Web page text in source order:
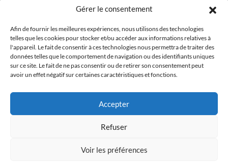
Gérer le consentement
Afin de fournir les meilleures expériences, nous utilisons des technologies
telles que les cookies pour stocker et/ou accéder aux informations relatives à
l'appareil. Le fait de consentir à ces technologies nous permettra de traiter des
données telles que le comportement de navigation ou des identifiants uniques
sur ce site. Le fait de ne pas consentir ou de retirer son consentement peut
avoir un effet négatif sur certaines caractéristiques et fonctions.
Accepter
Refuser
Voir les préférences
Popular Editorials
Popular Free Games
LATEST UPDATES
© 1998 - 2026 MegaGames.com All rights reserved